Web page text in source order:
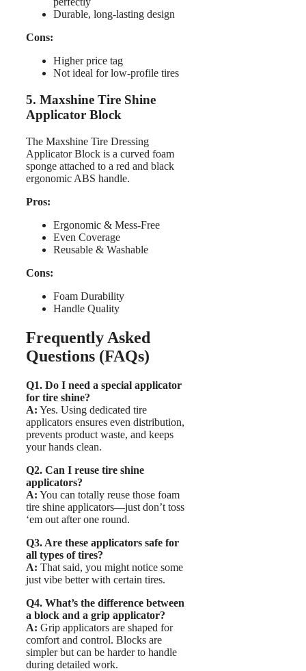
Durable, long-lasting design
Cons:
Higher price tag
Not ideal for low-profile tires
5. Maxshine Tire Shine
Applicator Block
The Maxshine Tire Dressing
Applicator Block is a curved foam
sponge attached to a red and black
ergonomic ABS handle.
Pros:
Ergonomic & Mess-Free
Even Coverage
Reusable & Washable
Cons:
Foam Durability
Handle Quality
Frequently Asked
Questions (FAQs)
Q1. Do I need a special applicator
for tire shine?
A: Yes. Using dedicated tire
applicators ensures even distribution,
prevents product waste, and keeps
your hands clean.
Q2. Can I reuse tire shine
applicators?
A: You can totally reuse those foam
tire shine applicators—just don’t toss
‘em out after one round.
Q3. Are these applicators safe for
all types of tires?
A: That said, you might notice some
just vibe better with certain tires.
Q4. What’s the difference between
a block and a grip applicator?
A: Grip applicators are shaped for
comfort and control. Blocks are
simpler but can be harder to handle
during detailed work.